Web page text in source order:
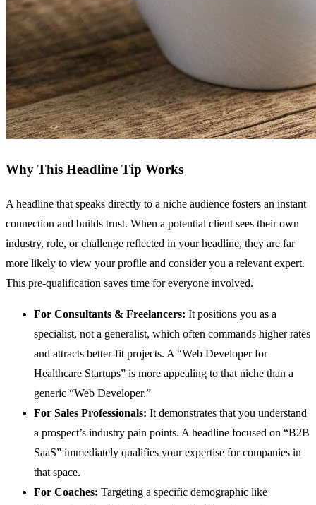
Why This Headline Tip Works
A headline that speaks directly to a niche audience fosters an instant
connection and builds trust. When a potential client sees their own
industry, role, or challenge reflected in your headline, they are far
more likely to view your profile and consider you a relevant expert.
This pre-qualification saves time for everyone involved.
For Consultants & Freelancers: It positions you as a
specialist, not a generalist, which often commands higher rates
and attracts better-fit projects. A “Web Developer for
Healthcare Startups” is more appealing to that niche than a
generic “Web Developer.”
For Sales Professionals: It demonstrates that you understand
a prospect’s industry pain points. A headline focused on “B2B
SaaS” immediately qualifies your expertise for companies in
that space.
For Coaches: Targeting a specific demographic like